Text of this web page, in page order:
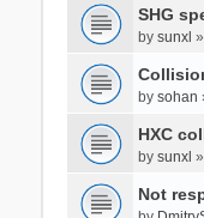
SHG
by sunxl
by sohan
HXC
by sunxl
Not